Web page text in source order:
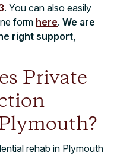
. You can also easily
form here. We are
right support,
Private
rehab in Plymouth